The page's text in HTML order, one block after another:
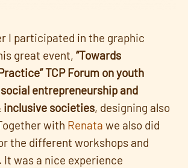
I participated in the graphic
great event, “Towards
TCP Forum on youth
entrepreneurship and
societies, designing also
with Renata we also did
the different workshops and
was a nice experience